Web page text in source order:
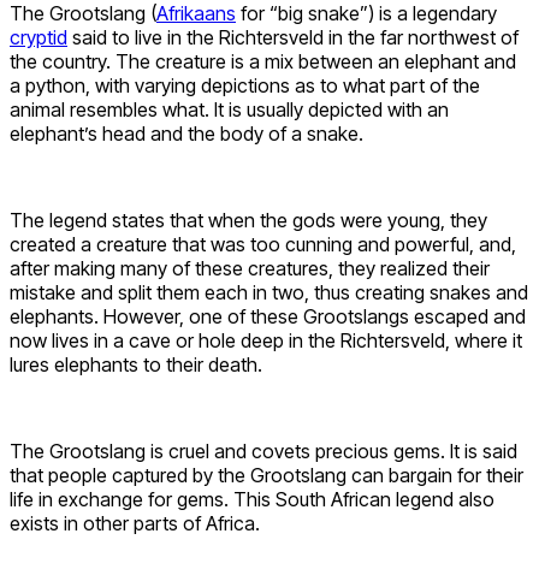
The Grootslang (Afrikaans for “big snake”) is a legendary
cryptid said to live in the Richtersveld in the far northwest of
the country. The creature is a mix between an elephant and
a python, with varying depictions as to what part of the
animal resembles what. It is usually depicted with an
elephant’s head and the body of a snake.
The legend states that when the gods were young, they
created a creature that was too cunning and powerful, and,
after making many of these creatures, they realized their
mistake and split them each in two, thus creating snakes and
elephants. However, one of these Grootslangs escaped and
now lives in a cave or hole deep in the Richtersveld, where it
lures elephants to their death.
The Grootslang is cruel and covets precious gems. It is said
that people captured by the Grootslang can bargain for their
life in exchange for gems. This South African legend also
exists in other parts of Africa.